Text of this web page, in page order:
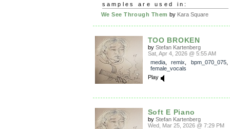
samples are used in:
We See Through Them by Kara Square
TOO BROKEN
by Stefan Kartenberg
Sat, Apr 4, 2026 @ 5:55 AM
media, remix bpm_070_075
female_vocals
Play
Soft E Piano
by Stefan Kartenberg
Wed, Mar 25, 2026 @ 7:29 PM